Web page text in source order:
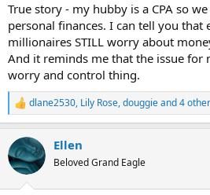
True story - my hubby is a CPA so
personal finances. I can tell you that
millionaires STILL worry about
And it reminds me that the issue for
worry and control thing.
R
e
c
t
i
dlane2530, Lily Rose,douggieand 4
Ellen
Beloved Grand Eagle